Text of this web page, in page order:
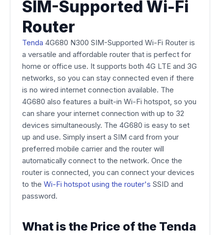
SIM-Supported Wi-Fi
Router
Tenda 4G680 N300 SIM-Supported Wi-Fi Router is
a versatile and affordable router that is perfect for
home or office use. It supports both 4G LTE and 3G
networks, so you can stay connected even if there
is no wired internet connection available. The
4G680 also features a built-in Wi-Fi hotspot, so you
can share your internet connection with up to 32
devices simultaneously. The 4G680 is easy to set
up and use. Simply insert a SIM card from your
preferred mobile carrier and the router will
automatically connect to the network. Once the
router is connected, you can connect your devices
to the Wi-Fi hotspot using the router's SSID and
password.
What is the Price of the Tenda